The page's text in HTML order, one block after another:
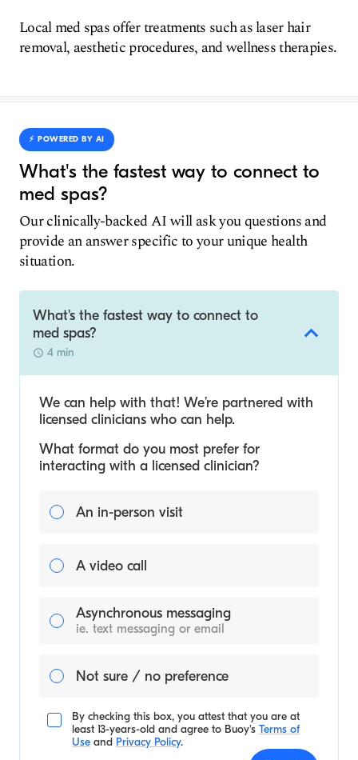
Local med spas offer treatments such as laser hair
removal, aesthetic procedures, and wellness therapies.
⚡️ POWERED BY AI
What's the fastest way to connect to
med spas?
Our clinically-backed AI will ask you questions and
provide an answer specific to your unique health
situation.
What's the fastest way to connect to
med spas?
4 min
We can help with that! We’re partnered with
licensed clinicians who can help.
What format do you most prefer for
interacting with a licensed clinician?
An in-person visit
A video call
Asynchronous messaging
ie. text messaging or email
Not sure / no preference
By checking this box, you attest that you are at
least 13-years-old and agree to Buoy's Terms of
Use and Privacy Policy.